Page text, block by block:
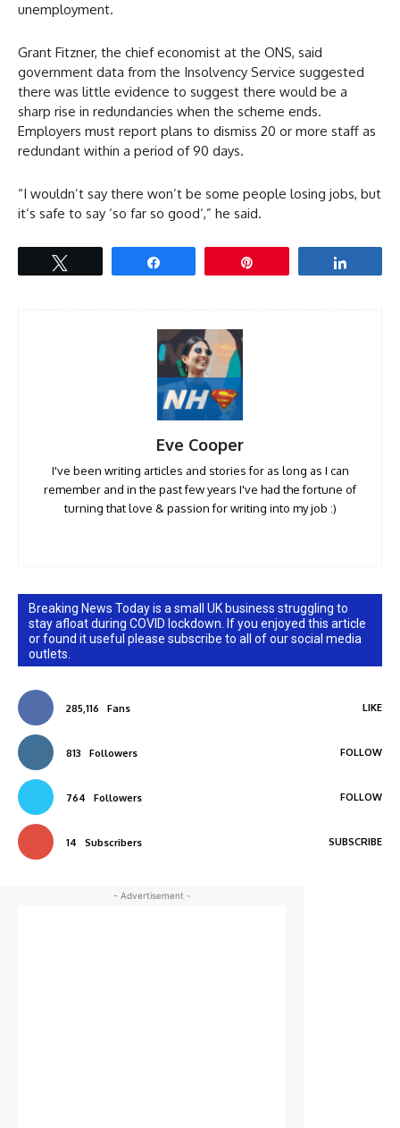
unemployment.
Grant Fitzner, the chief economist at the ONS, said
government data from the Insolvency Service suggested
there was little evidence to suggest there would be a
sharp rise in redundancies when the scheme ends.
Employers must report plans to dismiss 20 or more staff as
redundant within a period of 90 days.
“I wouldn’t say there won’t be some people losing jobs, but
it’s safe to say ‘so far so good’,” he said.
Eve Cooper
I've been writing articles and stories for as long as I can
remember and in the past few years I've had the fortune of
turning that love & passion for writing into my job :)
Breaking News Today is a small UK business struggling to
stay afloat during COVID lockdown. If you enjoyed this article
or found it useful please subscribe to all of our social media
outlets.
285,116 Fans LIKE
813 Followers FOLLOW
764 Followers FOLLOW
14 Subscribers SUBSCRIBE
- Advertisement -